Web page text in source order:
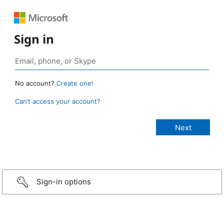
Sign in
No account? Create one!
Can’t access your account?
Sign-in options